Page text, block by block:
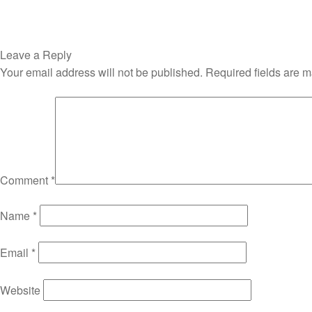
Leave a Reply
Your email address will not be published. Required fields are
Comment *
Name *
Email *
Website